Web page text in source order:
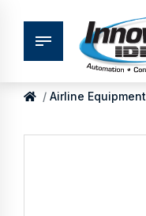
Airline Equipment